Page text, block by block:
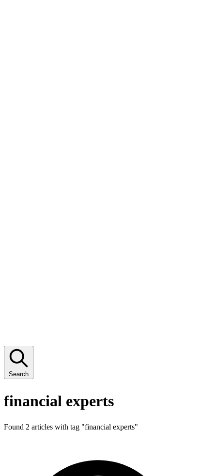
Search
financial experts
Found 2 articles with tag "financial experts"